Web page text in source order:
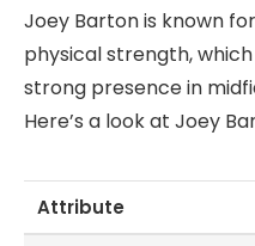
Joey Barton is known
physical strength,
strong presence in
Here’s a look at Joey
Attribute